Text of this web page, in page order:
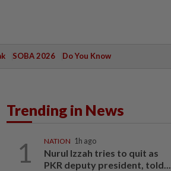
SOBA 2026 Do You Know
Trending in News
1 NATION 1h ago
Nurul Izzah tries to quit as
PKR deputy president, told...